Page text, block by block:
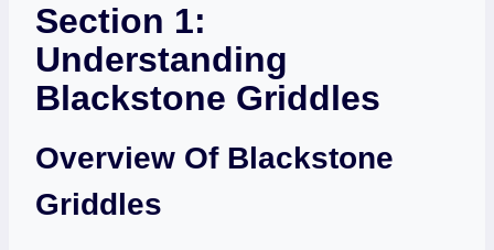
Section 1:
Understanding
Blackstone Griddles
Overview Of Blackstone
Griddles